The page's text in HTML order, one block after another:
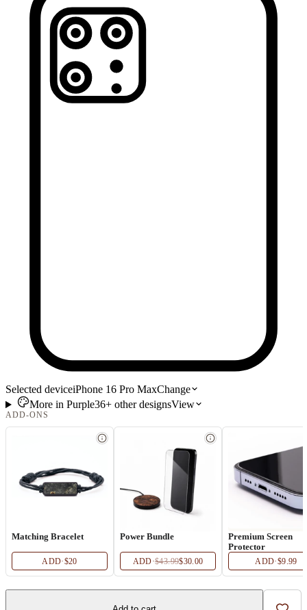
Selected deviceiPhone 16 Pro MaxChange
More in Purple36+otherdesignsView
ADD-ONS
Matching Bracelet
ADD·$20
Power Bundle
ADD·$43.99$30.00
Premium Screen
Protector
ADD·$9.99